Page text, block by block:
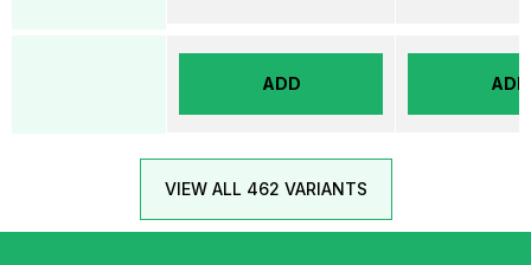
ADD ADD
VIEW ALL 462 VARIANTS